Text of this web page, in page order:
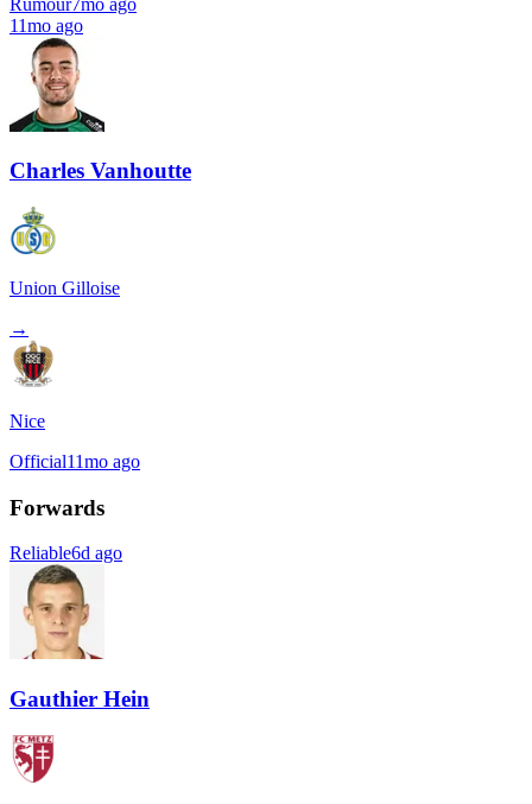
11mo ago
Charles Vanhoutte
Union Gilloise
→
Nice
Official11mo ago
Forwards
Reliable6d ago
Gauthier Hein